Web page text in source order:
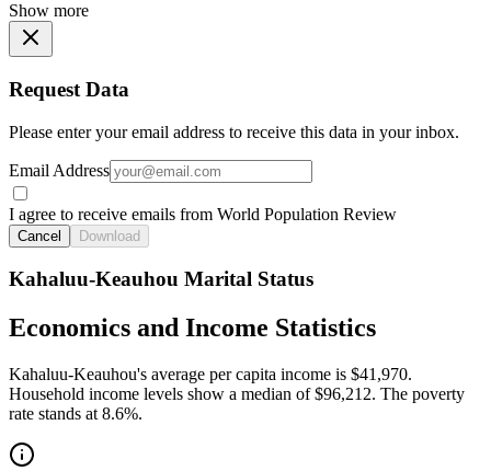
Show more
Request Data
Please enter your email address to receive this data in your inbox.
Email Address
I agree to receive emails from World Population Review
Cancel Download
Kahaluu-Keauhou Marital Status
Economics and Income Statistics
Kahaluu-Keauhou's average per capita income is $41,970.
Household income levels show a median of $96,212. The poverty
rate stands at 8.6%.